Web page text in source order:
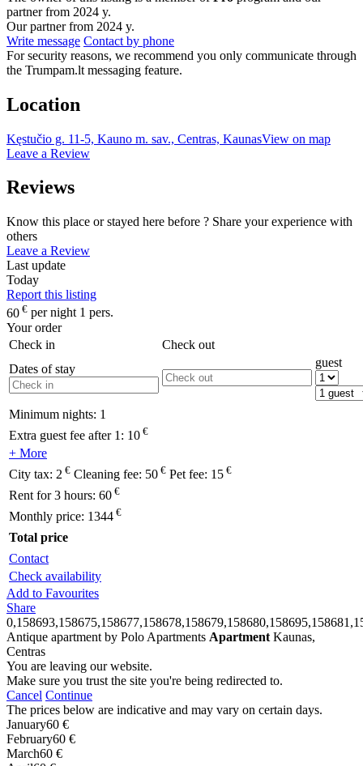
partner from 2024 y.
Our partner from 2024 y.
Write message Contact by phone
For security reasons, we recommend you only communicate through
the Trumpam.lt messaging feature.
Location
Kęstučio g. 11-5, Kauno m. sav., Centras, KaunasView on map
Leave a Review
Reviews
Know this place or stayed here before ? Share your experience with
others
Leave a Review
Last update
Today
Report this listing
60 € per night 1 pers.
Your order
Check in
Check out
Dates of stay
guest
Minimum nights: 1
Extra guest fee after 1: 10 €
+ More
City tax: 2 € Cleaning fee: 50 € Pet fee: 15 €
Rent for 3 hours: 60 €
Monthly price: 1344 €
Total price
Contact
Check availability
Add to Favourites
Share
Antique apartment by Polo Apartments Apartment Kaunas,
Centras
You are leaving our website.
Make sure you trust the site you're being redirected to.
Cancel Continue
The prices below are indicative and may vary on certain days.
January60 €
February60 €
March60 €